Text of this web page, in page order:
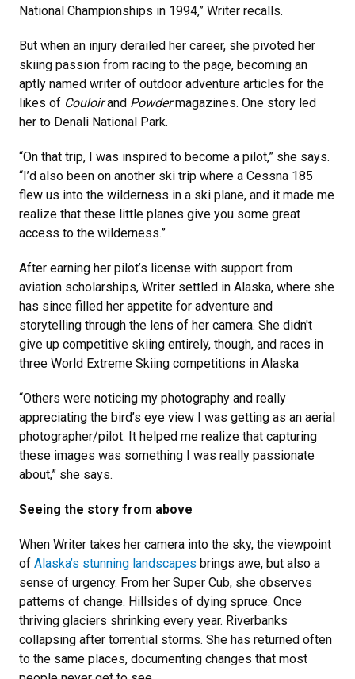
National Championships in 1994,” Writer recalls.
But when an injury derailed her career, she pivoted her
skiing passion from racing to the page, becoming an
aptly named writer of outdoor adventure articles for the
likes of Couloirand Powdermagazines. One story led
her to Denali National Park.
“On that trip, I was inspired to become a pilot,” she says.
“I’d also been on another ski trip where a Cessna 185
flew us into the wilderness in a ski plane, and it made me
realize that these little planes give you some great
access to the wilderness.”
After earning her pilot’s license with support from
aviation scholarships, Writer settled in Alaska, where she
has since filled her appetite for adventure and
storytelling through the lens of her camera. She didn't
give up competitive skiing entirely, though, and races in
three World Extreme Skiing competitions in Alaska
“Others were noticing my photography and really
appreciating the bird’s eye view I was getting as an aerial
photographer/pilot. It helped me realize that capturing
these images was something I was really passionate
about,” she says.
Seeing the story from above
When Writer takes her camera into the sky, the viewpoint
of Alaska’s stunning landscapes brings awe, but also a
sense of urgency. From her Super Cub, she observes
patterns of change. Hillsides of dying spruce. Once
thriving glaciers shrinking every year. Riverbanks
collapsing after torrential storms. She has returned often
to the same places, documenting changes that most